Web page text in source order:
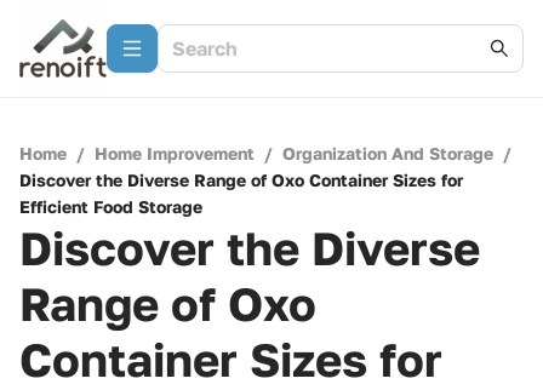
Home / Home Improvement / Organization And Storage /
Discover the Diverse Range of Oxo Container Sizes for
Efficient Food Storage
Discover the Diverse
Range of Oxo
Container Sizes for